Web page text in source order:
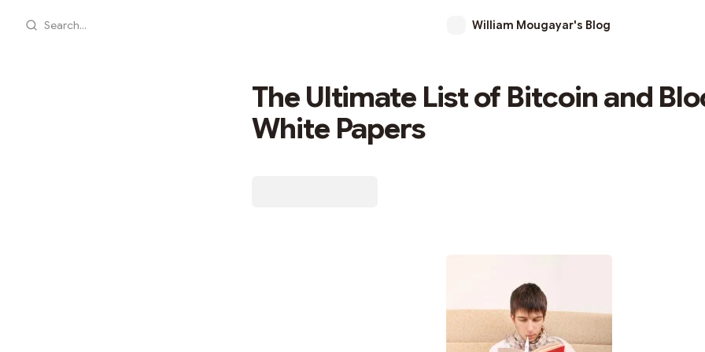
Search... William Mougayar's Blog
The Ultimate List of Bitcoin and
White Papers